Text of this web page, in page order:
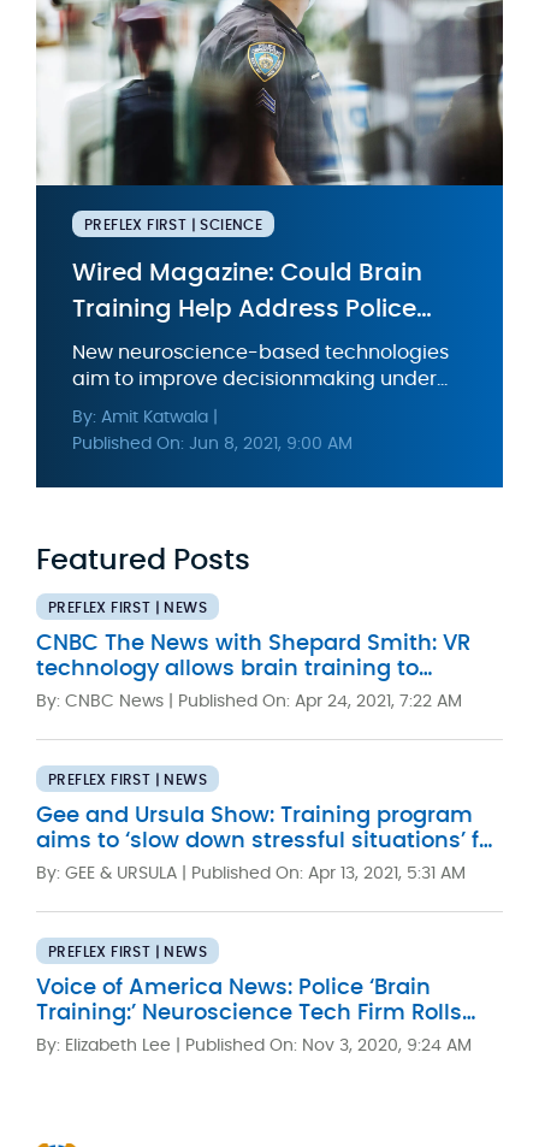
PREFLEX FIRST | SCIENCE
Wired Magazine: Could Brain
Training Help Address Police
Brutality?
New neuroscience-based technologies
aim to improve decisionmaking under
pressure. But solving systemic problems
will take a lot more than that.
By: Amit Katwala |
Published On: Jun 8, 2021, 9:00 AM
Featured Posts
PREFLEX FIRST | NEWS
CNBC The News with Shepard Smith: VR
technology allows brain training to
improve police performance
By: CNBC News | Published On: Apr 24, 2021, 7:22 AM
PREFLEX FIRST | NEWS
Gee and Ursula Show: Training program
aims to ‘slow down stressful situations’ for
Washington police officers
By: GEE & URSULA | Published On: Apr 13, 2021, 5:31 AM
PREFLEX FIRST | NEWS
Voice of America News: Police ‘Brain
Training:’ Neuroscience Tech Firm Rolls
Out New App
By: Elizabeth Lee | Published On: Nov 3, 2020, 9:24 AM